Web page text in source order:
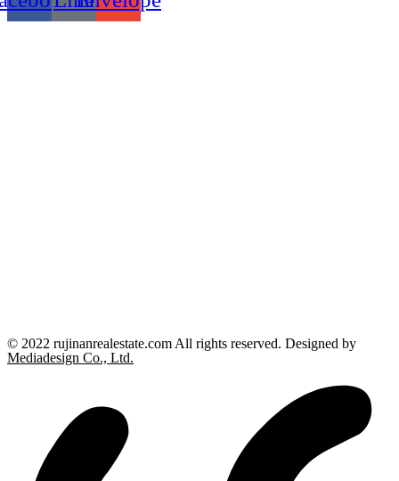
© 2022 rujinanrealestate.com All rights reserved. Designed by
Mediadesign Co., Ltd.